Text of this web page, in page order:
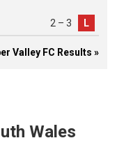
2 – 3 L
Valley FC Results »
Wales